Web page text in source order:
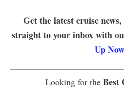
Get the latest cruise
straight to your inbox with
Up Now
Looking for the Best